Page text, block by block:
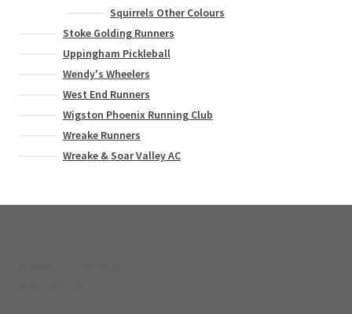
Squirrels Other Colours
Stoke Golding Runners
Uppingham Pickleball
Wendy's Wheelers
West End Runners
Wigston Phoenix Running Club
Wreake Runners
Wreake & Soar Valley AC